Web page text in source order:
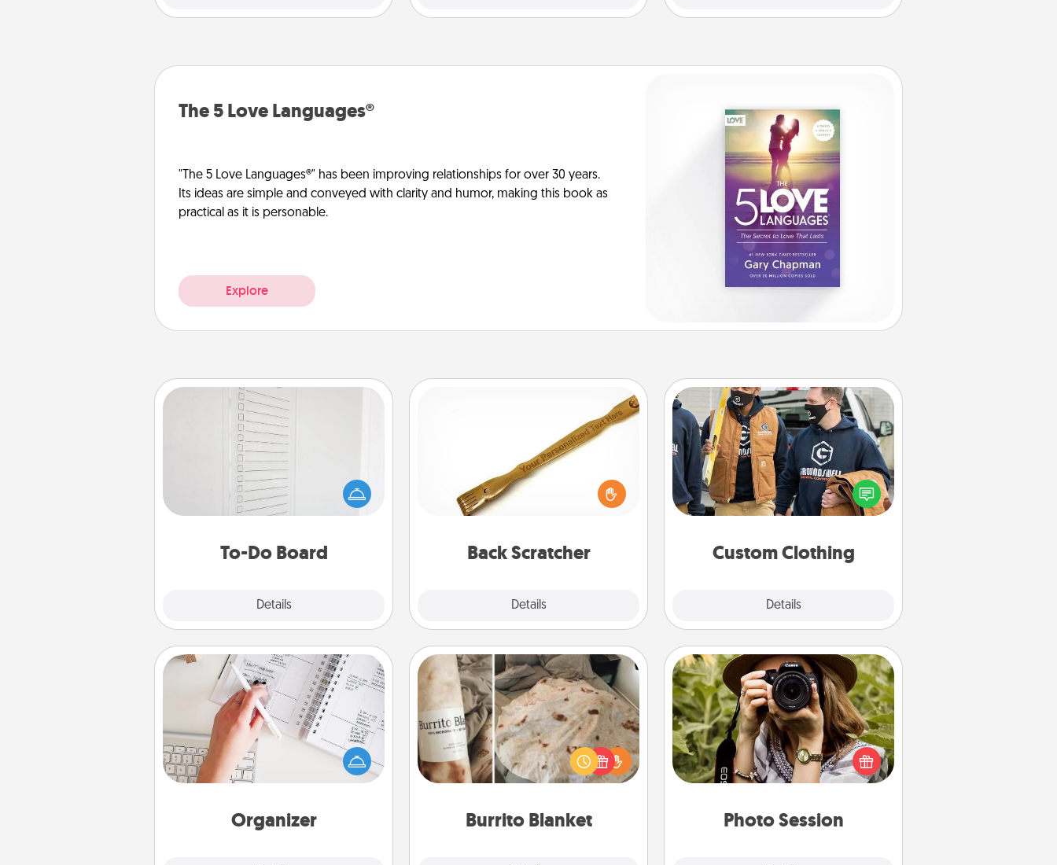
The 5 Love Languages®
"The 5 Love Languages®" has been improving relationships for over 30 years.
Its ideas are simple and conveyed with clarity and humor, making this book as
practical as it is personable.
Explore
To-Do Board
Details
To-Do Board
Nothing speaks to an Acts of Service
person more than a "To-Do" list—
here's one you can gift! Encourage
your loved one to write down their
heart's desires, and then commit to
Back Scratcher
Details
For the person who feels loved
through Physical Touch, consider
giving a back scratcher or massager
that you can use to administer some
Custom Clothing
Details
Custom Clothing
Create and give a personalized
article of clothing to someone you
love. Make it meaningful by
incorporating something that is
Organizer
Organizer
Fill out an organizer with relevant
birthdays and special days and then
give it to your loved one! For the one
whose secondary love language is
loving entries every month.
Burrito Blanket
Burrito Blanket
A Burrito Blanket makes the perfect
gift for the foodie who loves to cozy
up.
Photo Session
Photo Session
Most people treasure photos and
love to share them. A photo session
with a local photographer makes a
great gift that will be cherished for